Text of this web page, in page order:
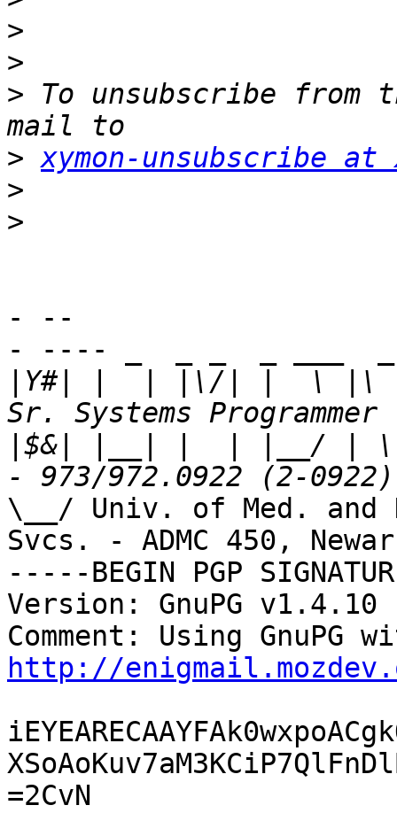
>
>
> To unsubscribe from
> xymon-unsubscribe at
>
>
- --
- ---- _  _ _  _ ___
Y#| |  | |\/| |  \ |\ |
$&| |__| |  | |__/ |
\__/ Univ. of Med. and
Svcs. - ADMC 450,
-----BEGIN PGP
Version: GnuPG v1.4.10
http://
=2CvN